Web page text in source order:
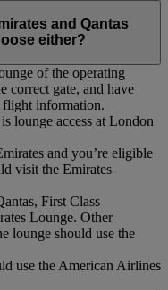
and Qantas
either?
of the operating
correct gate, and have
flight information.
lounge access at London
and you’re eligible
visit the Emirates
First Class
Lounge. Other
lounge should use the
use the American Airlines